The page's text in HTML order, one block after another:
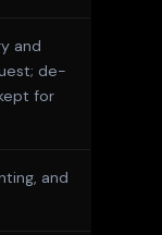
and
de-
for
and